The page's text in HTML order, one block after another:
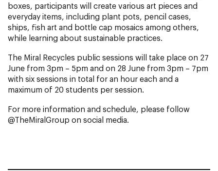
boxes, participants will create various art pieces and
everyday items, including plant pots, pencil cases,
ships, fish art and bottle cap mosaics among others,
while learning about sustainable practices.
The Miral Recycles public sessions will take place on 27
June from 3pm – 5pm and on 28 June from 3pm – 7pm
with six sessions in total for an hour each and a
maximum of 20 students per session.
For more information and schedule, please follow
@TheMiralGroup on social media.